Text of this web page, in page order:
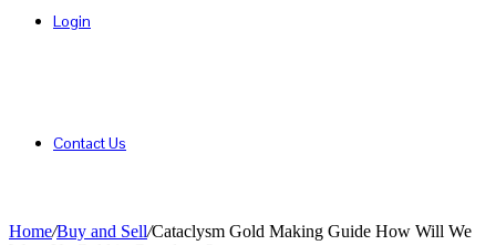
Login
Contact Us
Home/Buy and Sell/Cataclysm Gold Making Guide How Will We